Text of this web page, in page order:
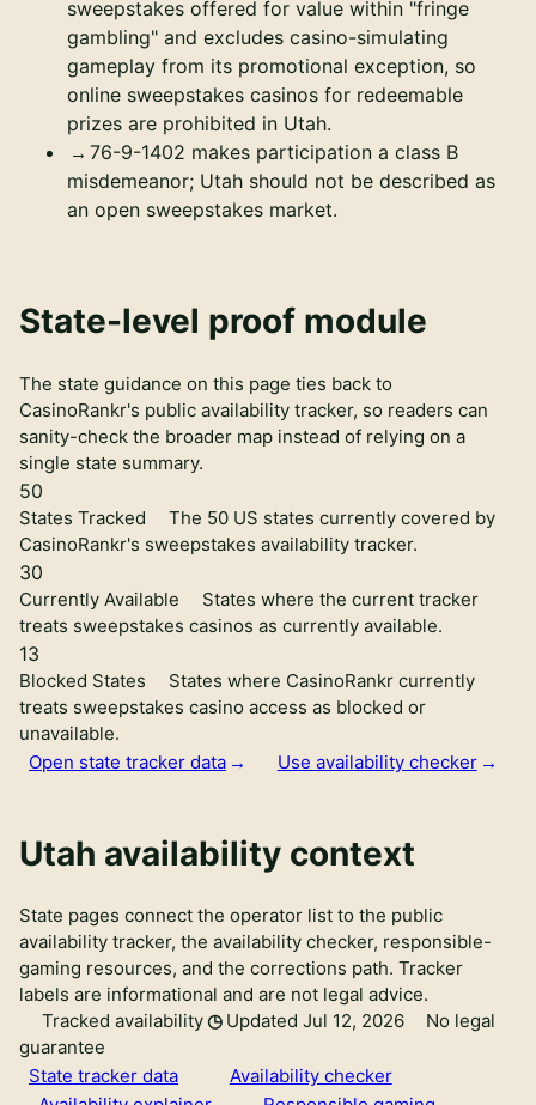
sweepstakes offered for value within "fringe
gambling" and excludes casino-simulating
gameplay from its promotional exception, so
online sweepstakes casinos for redeemable
prizes are prohibited in Utah.
76-9-1402 makes participation a class B
misdemeanor; Utah should not be described as
an open sweepstakes market.
State-level proof module
The state guidance on this page ties back to
CasinoRankr's public availability tracker, so readers can
sanity-check the broader map instead of relying on a
single state summary.
50
States Tracked
The 50 US states currently covered by
CasinoRankr's sweepstakes availability tracker.
30
Currently Available
States where the current tracker
treats sweepstakes casinos as currently available.
13
Blocked States
States where CasinoRankr currently
treats sweepstakes casino access as blocked or
unavailable.
Open state tracker data
Use availability checker
Utah availability context
State pages connect the operator list to the public
availability tracker, the availability checker, responsible-
gaming resources, and the corrections path. Tracker
labels are informational and are not legal advice.
Tracked availability
Updated Jul 12, 2026
No legal
guarantee
State tracker data
Availability checker